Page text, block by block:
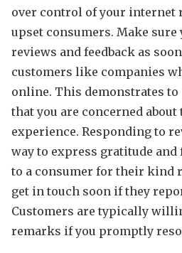
over control of your internet
upset consumers. Make
reviews and feedback as
customers like companies
online. This demonstrates
that you are concerned
experience. Responding to
way to express gratitude
to a consumer for their kind
get in touch soon if they
Customers are typically
remarks if you promptly